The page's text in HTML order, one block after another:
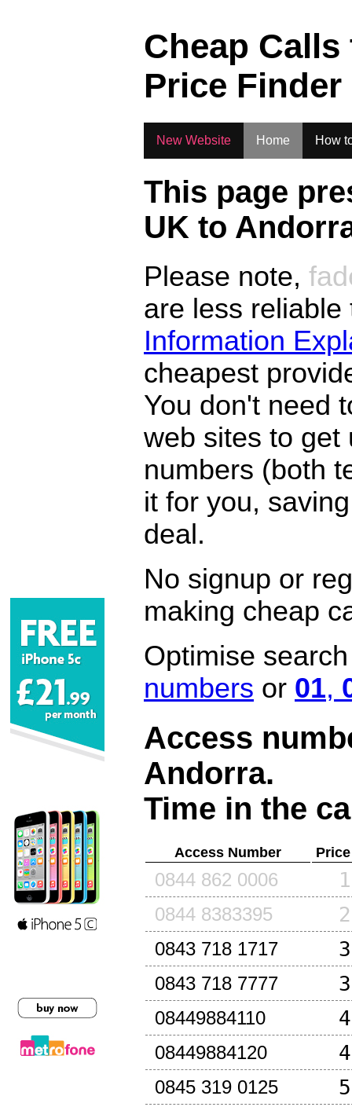
Cheap
Price Finder
New Website Home How
This page
UK to
Please note,
are less
Information
cheapest
You don't need
web sites to get
numbers (both
it for you,
deal.
No signup or
making cheap
Optimise
numbers or 01,
Access
Andorra.
Time in the
Access Number
0844 862 0006
0844 8383395
0843 718 1717
0843 718 7777
08449884110
08449884120
0845 319 0125